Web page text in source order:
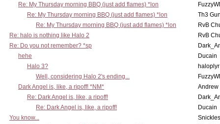
Re: My Thursday morning BBQ (just add flames) *lon
Re: My Thursday morning BBQ (just add flames) *lon
Th3
Re: My Thursday morning BBQ (just add flames) *lon
RvB
Re: halo is nothing like Halo 2
RvB
Re: Do you not remember? *sp
hehe
Ducain
Halo 3?
haloplyr
Well, considering Halo 2's ending...
Dark Angel is, like, a ripoff! *NM*
Andrew
Re: Dark Angel is, like, a ripoff!
Re: Dark Angel is, like, a ripoff!
Ducain
You know...
Snickles